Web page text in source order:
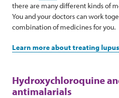
there are many different kinds of
You and your doctors can work
combination of medicines for you.
Learn more about treating lupus
Hydroxychloroquine
antimalarials